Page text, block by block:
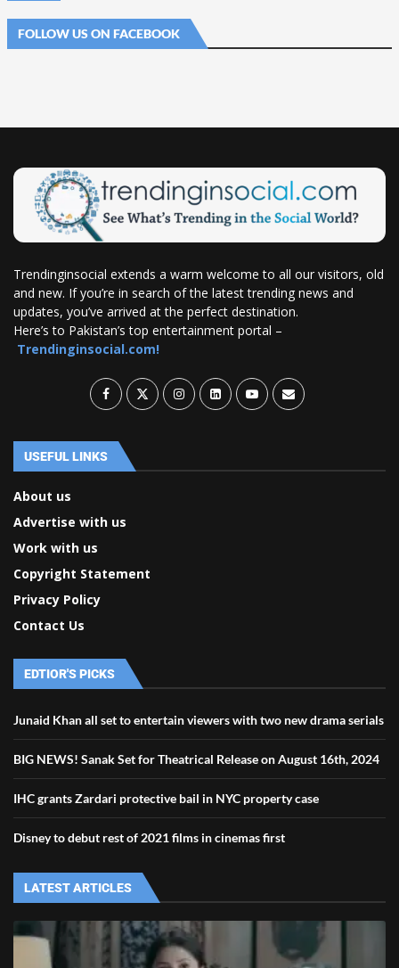
FOLLOW US ON FACEBOOK
Trendinginsocial extends a warm welcome to all our visitors, old
and new. If you’re in search of the latest trending news and
updates, you’ve arrived at the perfect destination.
Here’s to Pakistan’s top entertainment portal –
Trendinginsocial.com!
USEFUL LINKS
About us
Advertise with us
Work with us
Copyright Statement
Privacy Policy
Contact Us
EDTIOR'S PICKS
Junaid Khan all set to entertain viewers with two new drama serials
BIG NEWS! Sanak Set for Theatrical Release on August 16th, 2024
IHC grants Zardari protective bail in NYC property case
Disney to debut rest of 2021 films in cinemas first
LATEST ARTICLES